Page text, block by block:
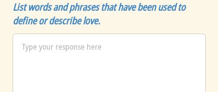
List words and phrases that have been used to
define or describe love.